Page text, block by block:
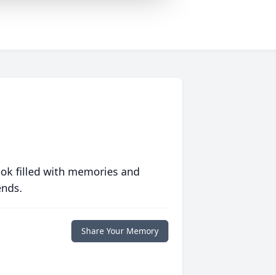
filled with memories and
Share Your Memory